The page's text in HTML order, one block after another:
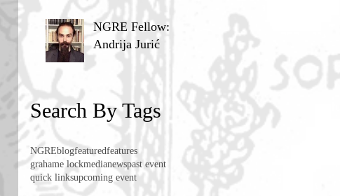
NGRE Fellow:
Andrija Jurić
Search By Tags
NGREblogfeaturedfeatures
grahame lockmedianewspast event
quick linksupcoming event